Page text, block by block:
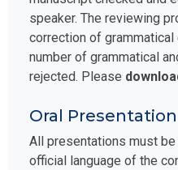
speaker. The reviewing
correction of
number of grammatical
rejected. Please
Oral Presentation
All presentations must
official language of the